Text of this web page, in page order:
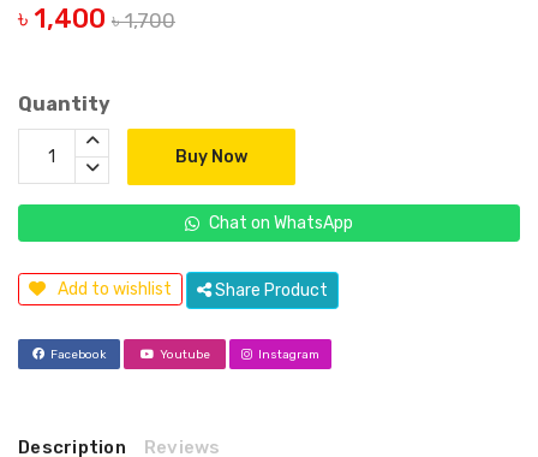
৳ 1,400 ৳ 1,700
Quantity
Buy Now
Chat on WhatsApp
Add to wishlist Share Product
Facebook Youtube Instagram
Description Reviews